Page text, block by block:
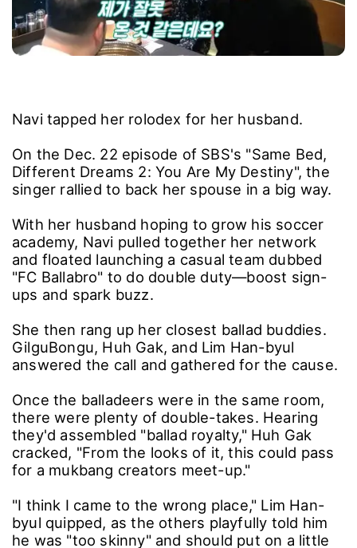
Navi tapped her rolodex for her husband.
On the Dec. 22 episode of SBS's "Same Bed,
Different Dreams 2: You Are My Destiny", the
singer rallied to back her spouse in a big way.
With her husband hoping to grow his soccer
academy, Navi pulled together her network
and floated launching a casual team dubbed
"FC Ballabro" to do double duty―boost sign-
ups and spark buzz.
She then rang up her closest ballad buddies.
GilguBongu, Huh Gak, and Lim Han-byul
answered the call and gathered for the cause.
Once the balladeers were in the same room,
there were plenty of double-takes. Hearing
they'd assembled "ballad royalty," Huh Gak
cracked, "From the looks of it, this could pass
for a mukbang creators meet-up."
"I think I came to the wrong place," Lim Han-
byul quipped, as the others playfully told him
he was "too skinny" and should put on a little